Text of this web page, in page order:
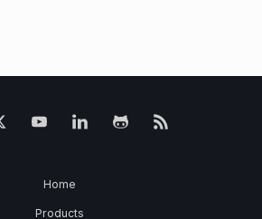
Home
Products